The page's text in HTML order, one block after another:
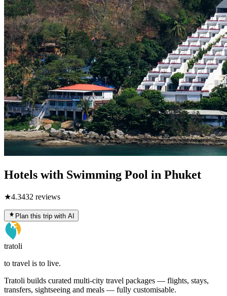
Hotels with Swimming Pool in Phuket
★4.3432 reviews
Plan this trip with AI
tratoli
to travel is to live.
Tratoli builds curated multi-city travel packages — flights, stays,
transfers, sightseeing and meals — fully customisable.